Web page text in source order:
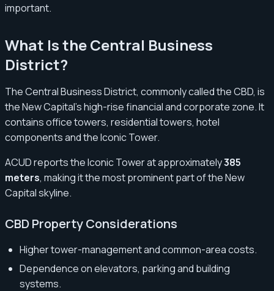
important.
What Is the Central Business
District?
The Central Business District, commonly called the CBD, is
the New Capital’s high-rise financial and corporate zone. It
contains office towers, residential towers, hotel
components and the Iconic Tower.
ACUD reports the Iconic Tower at approximately385
meters, making it the most prominent part of the New
Capital skyline.
CBD Property Considerations
Higher tower-management and common-area costs.
Dependence on elevators, parking and building
systems.